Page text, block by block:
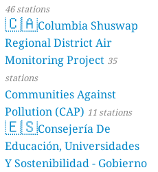
46 stations
🇨🇦Columbia Shuswap
Regional District Air
Monitoring Project 35
stations
Communities Against
Pollution (CAP) 11 stations
🇪🇸Consejería De
Educación, Universidades
Y Sostenibilidad - Gobierno